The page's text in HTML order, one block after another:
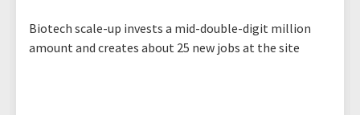
Biotech scale-up invests a mid-double-digit million
amount and creates about 25 new jobs at the site